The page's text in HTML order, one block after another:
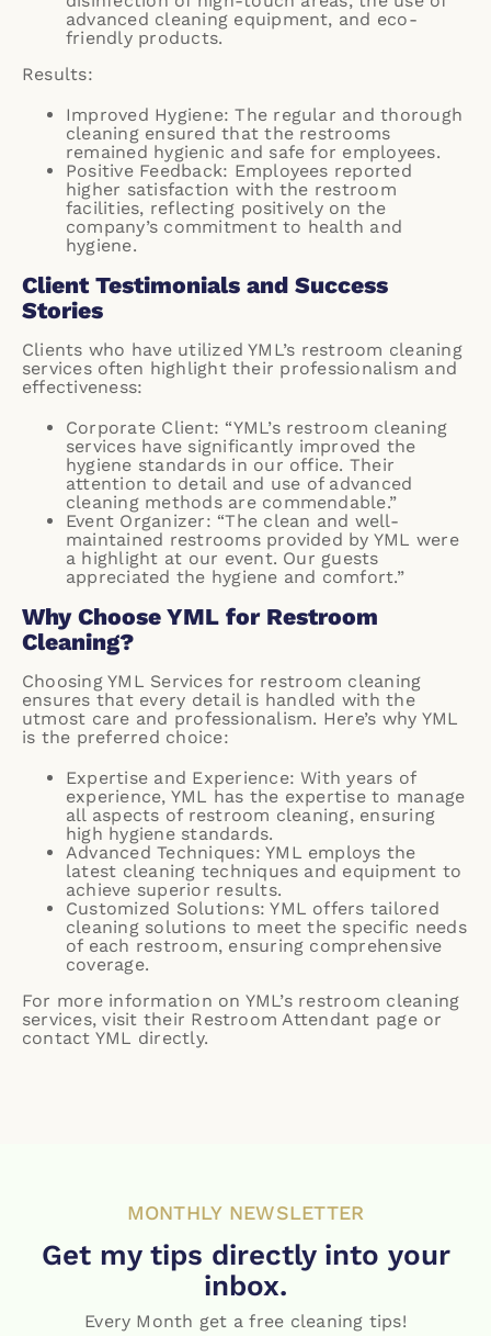
advanced cleaning equipment, and eco-
friendly products.
Results:
Improved Hygiene: The regular and thorough
cleaning ensured that the restrooms
remained hygienic and safe for employees.
Positive Feedback: Employees reported
higher satisfaction with the restroom
facilities, reflecting positively on the
company’s commitment to health and
hygiene.
Client Testimonials and Success
Stories
Clients who have utilized YML’s restroom cleaning
services often highlight their professionalism and
effectiveness:
Corporate Client: “YML’s restroom cleaning
services have significantly improved the
hygiene standards in our office. Their
attention to detail and use of advanced
cleaning methods are commendable.”
Event Organizer: “The clean and well-
maintained restrooms provided by YML were
a highlight at our event. Our guests
appreciated the hygiene and comfort.”
Why Choose YML for Restroom
Cleaning?
Choosing YML Services for restroom cleaning
ensures that every detail is handled with the
utmost care and professionalism. Here’s why YML
is the preferred choice:
Expertise and Experience: With years of
experience, YML has the expertise to manage
all aspects of restroom cleaning, ensuring
high hygiene standards.
Advanced Techniques: YML employs the
latest cleaning techniques and equipment to
achieve superior results.
Customized Solutions: YML offers tailored
cleaning solutions to meet the specific needs
of each restroom, ensuring comprehensive
coverage.
For more information on YML’s restroom cleaning
services, visit their Restroom Attendant pageor
contact YML directly.
MONTHLY NEWSLETTER
Get my tips directly into your
inbox.
Every Month get a free cleaning tips!